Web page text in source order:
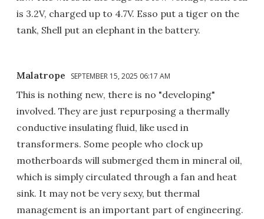
is 3.2V, charged up to 4.7V. Esso put a tiger on the
tank, Shell put an elephant in the battery.
Malatrope SEPTEMBER 15, 2025 06:17 AM
This is nothing new, there is no "developing"
involved. They are just repurposing a thermally
conductive insulating fluid, like used in
transformers. Some people who clock up
motherboards will submerged them in mineral oil,
which is simply circulated through a fan and heat
sink. It may not be very sexy, but thermal
management is an important part of engineering.